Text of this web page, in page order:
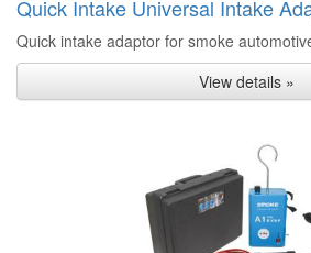
Quick Intake Universal Intake
Quick intake adaptor for smoke
View details »